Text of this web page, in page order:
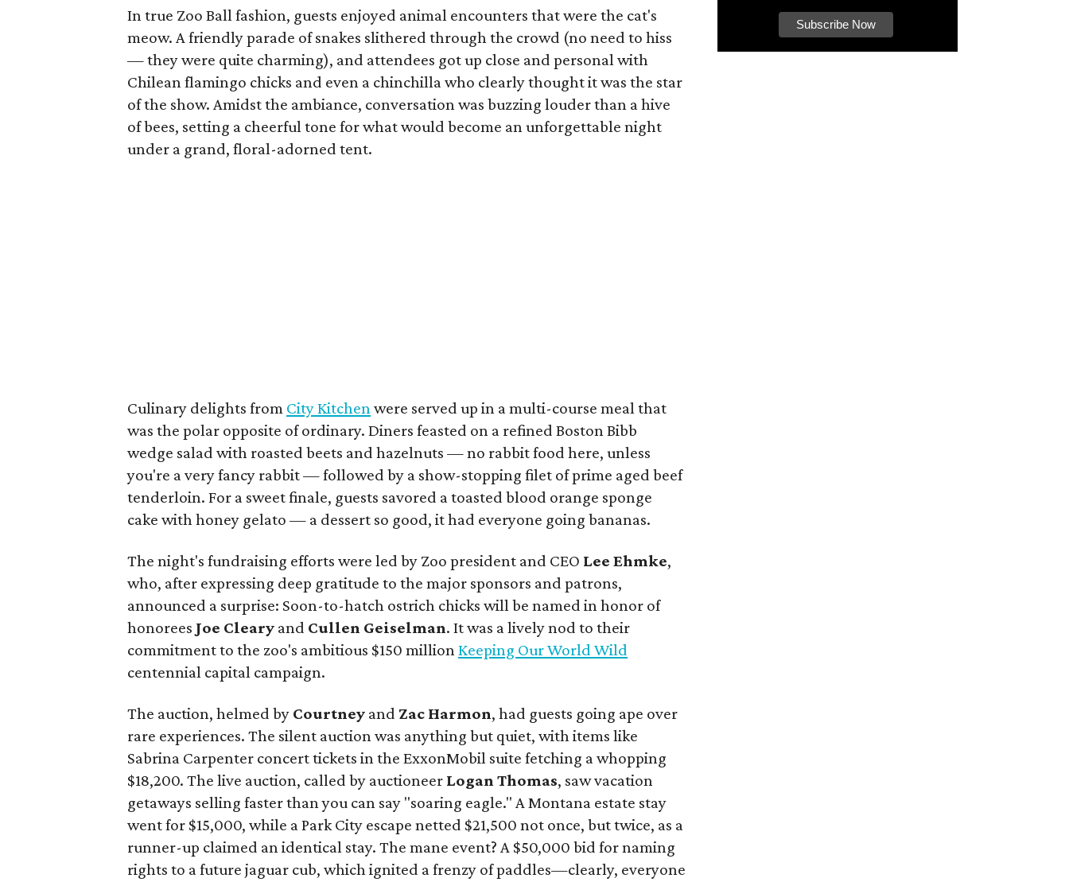
In true Zoo Ball fashion, guests enjoyed animal encounters that were the cat's
meow. A friendly parade of snakes slithered through the crowd (no need to hiss
— they were quite charming), and attendees got up close and personal with
Chilean flamingo chicks and even a chinchilla who clearly thought it was the star
of the show. Amidst the ambiance, conversation was buzzing louder than a hive
of bees, setting a cheerful tone for what would become an unforgettable night
under a grand, floral-adorned tent.
Culinary delights from City Kitchenwere served up in a multi-course meal that
was the polar opposite of ordinary. Diners feasted on a refined Boston Bibb
wedge salad with roasted beets and hazelnuts — no rabbit food here, unless
you're a very fancy rabbit — followed by a show-stopping filet of prime aged beef
tenderloin. For a sweet finale, guests savored a toasted blood orange sponge
cake with honey gelato — a dessert so good, it had everyone going bananas.
The night's fundraising efforts were led by Zoo president and CEO Lee Ehmke,
who, after expressing deep gratitude to the major sponsors and patrons,
announced a surprise: Soon-to-hatch ostrich chicks will be named in honor of
honorees Joe Cleary and Cullen Geiselman. It was a lively nod to their
commitment to the zoo's ambitious $150 millionKeeping Our World Wild
centennial capital campaign.
The auction, helmed by Courtney and Zac Harmon, had guests going ape over
rare experiences. The silent auction was anything but quiet, with items like
Sabrina Carpenter concert tickets in the ExxonMobil suite fetching a whopping
$18,200. The live auction, called by auctioneer Logan Thomas, saw vacation
getaways selling faster than you can say "soaring eagle." A Montana estate stay
went for $15,000, while a Park City escape netted $21,500 not once, but twice, as a
runner-up claimed an identical stay. The mane event? A $50,000 bid for naming
rights to a future jaguar cub, which ignited a frenzy of paddles—clearly, everyone